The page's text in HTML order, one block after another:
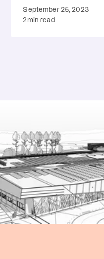
September 25, 2023
2min read